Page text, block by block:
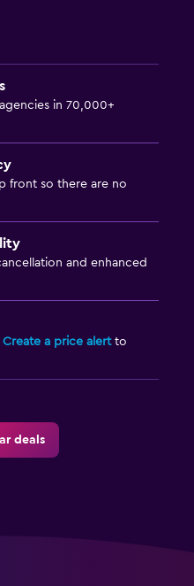
in 70,000+
front so there are no
and enhanced
Create a price alertto
deals